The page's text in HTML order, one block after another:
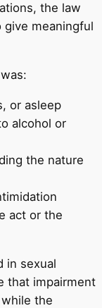
the law
give meaningful
or asleep
alcohol or
the nature
act or the
in sexual
that impairment
the